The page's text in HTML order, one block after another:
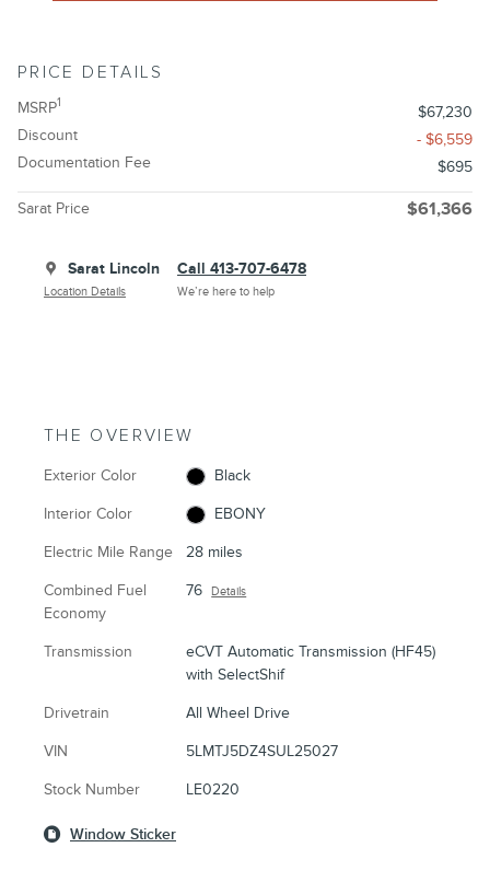
PRICE DETAILS
MSRP1
$67,230
Discount
- $6,559
Documentation Fee
$695
Sarat Price $61,366
Sarat Lincoln
Location Details
Call 413-707-6478
We’re here to help
THE OVERVIEW
Exterior Color Black
Interior Color EBONY
Electric Mile Range 28 miles
Combined Fuel
Economy
76 Details
Transmission
eCVT Automatic Transmission (HF45)
with SelectShif
Drivetrain All Wheel Drive
VIN 5LMTJ5DZ4SUL25027
Stock Number LE0220
Window Sticker